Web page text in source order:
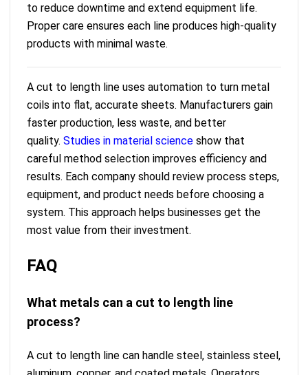
to reduce downtime and extend equipment life.
Proper care ensures each line produces high-quality
products with minimal waste.
A cut to length line uses automation to turn metal
coils into flat, accurate sheets. Manufacturers gain
faster production, less waste, and better
quality. Studies in material science show that
careful method selection improves efficiency and
results. Each company should review process steps,
equipment, and product needs before choosing a
system. This approach helps businesses get the
most value from their investment.
FAQ
What metals can a cut to length line
process?
A cut to length line can handle steel, stainless steel,